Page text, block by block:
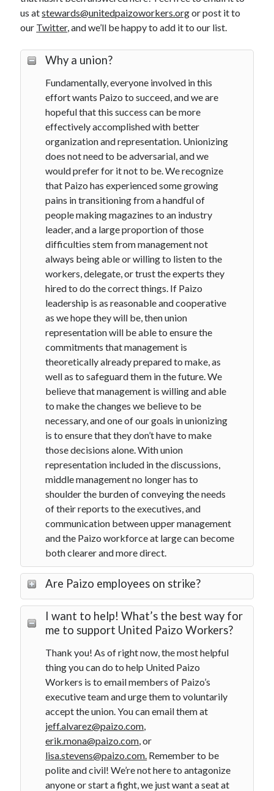
External Links
Communications Workers of America
Paizo Inc.
us atstewards@unitedpaizoworkers.orgor post it to
our Twitter, and we’ll be happy to add it to our list.
Why a union?
Fundamentally, everyone involved in this
effort wants Paizo to succeed, and we are
hopeful that this success can be more
effectively accomplished with better
organization and representation. Unionizing
does not need to be adversarial, and we
would prefer for it not to be. We recognize
that Paizo has experienced some growing
pains in transitioning from a handful of
people making magazines to an industry
leader, and a large proportion of those
difficulties stem from management not
always being able or willing to listen to the
workers, delegate, or trust the experts they
hired to do the correct things. If Paizo
leadership is as reasonable and cooperative
as we hope they will be, then union
representation will be able to ensure the
commitments that management is
theoretically already prepared to make, as
well as to safeguard them in the future. We
believe that management is willing and able
to make the changes we believe to be
necessary, and one of our goals in unionizing
is to ensure that they don’t have to make
those decisions alone. With union
representation included in the discussions,
middle management no longer has to
shoulder the burden of conveying the needs
of their reports to the executives, and
communication between upper management
and the Paizo workforce at large can become
both clearer and more direct.
Are Paizo employees on strike?
I want to help! What’s the best way for
me to support United Paizo Workers?
Thank you! As of right now, the most helpful
thing you can do to help United Paizo
Workers is to email members of Paizo’s
executive team and urge them to voluntarily
accept the union. You can email them at
jeff.alvarez@paizo.com
erik.mona@paizo.com , or
lisa.stevens@paizo.com. Remember to be
polite and civil! We’re not here to antagonize
anyone or start a fight, we just want a seat at